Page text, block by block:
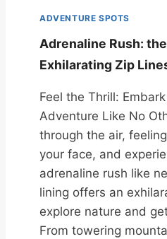
ADVENTURE SPOTS
Adrenaline Rush:
Exhilarating Zip
Feel the Thrill:
Adventure Like No
through the air,
your face, and
adrenaline rush like
lining offers an
explore nature and
From towering